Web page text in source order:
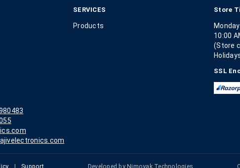
SERVICES
Products
Store
10:00
(Store
SSL
Support Developed by Nimoyak Technologies